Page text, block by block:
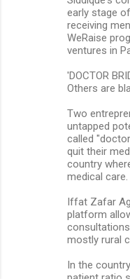
early stage
receiving
WeRaise
ventures in
'DOCTOR
Others are
Two
untapped
called
quit their
country
medical care.
Iffat Zafar
platform
mostly rural
In the